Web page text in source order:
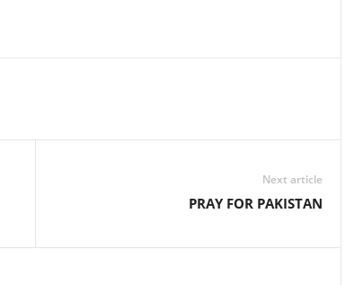
Next article
PRAY FOR PAKISTAN